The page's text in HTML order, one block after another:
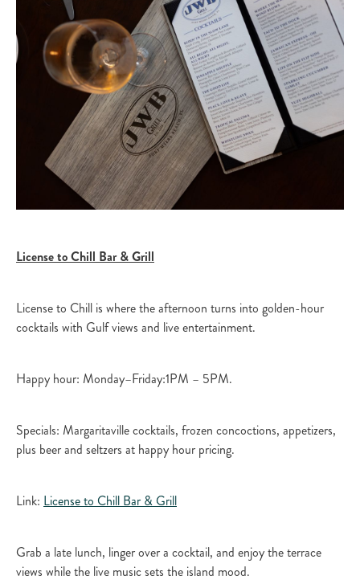
License to Chill Bar & Grill
License to Chill is where the afternoon turns into golden-hour
cocktails with Gulf views and live entertainment.​
Happy hour: Monday–Friday:1PM – 5PM.​
Specials: Margaritaville cocktails, frozen concoctions, appetizers,
plus beer and seltzers at happy hour pricing.​
Link: License to Chill Bar & Grill​
Grab a late lunch, linger over a cocktail, and enjoy the terrace
views while the live music sets the island mood.​